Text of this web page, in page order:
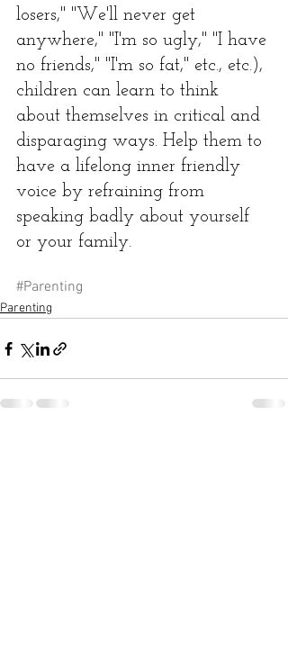
losers," "We'll never get
anywhere," "I'm so ugly," "I have
no friends," "I'm so fat," etc., etc.),
children can learn to think
about themselves in critical and
disparaging ways. Help them to
have a lifelong inner friendly
voice by refraining from
speaking badly about yourself
or your family.
#Parenting
Parenting